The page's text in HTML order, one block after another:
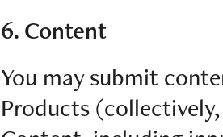
6. Content
You may submit
Products